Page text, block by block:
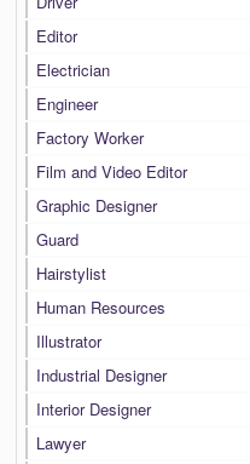
Editor
Electrician
Engineer
Factory Worker
Film and Video Editor
Graphic Designer
Guard
Hairstylist
Human Resources
Illustrator
Industrial Designer
Interior Designer
Lawyer